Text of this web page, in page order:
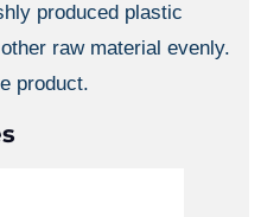
produced plastic
raw material evenly.
product.